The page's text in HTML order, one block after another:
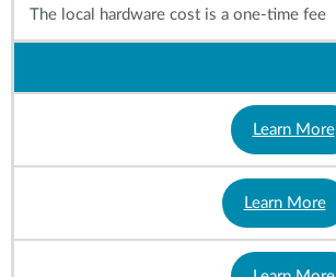
The local hardware cost is a one-time fee
Learn More
Learn More